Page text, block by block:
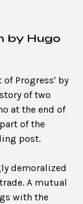
by Hugo
of Progress' by
of two
at the end of
of the
post.
demoralized
A mutual
with the